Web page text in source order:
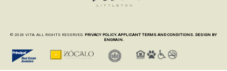
© 2026 VITA. ALL RIGHTS RESERVED. PRIVACY POLICY. APPLICANT TERMS AND CONDITIONS. DESIGN BY
ENGRAIN.